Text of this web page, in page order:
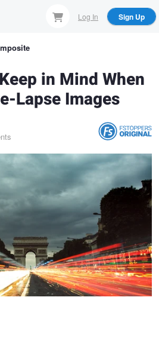
Log In Sign Up
in Mind When
Lapse Images